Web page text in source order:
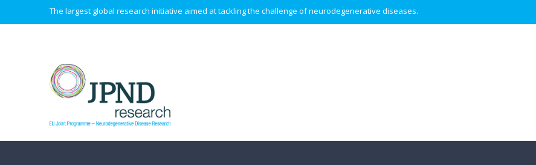
The largest global research initiative aimed at tackling the challenge of neurodegenerative diseases.